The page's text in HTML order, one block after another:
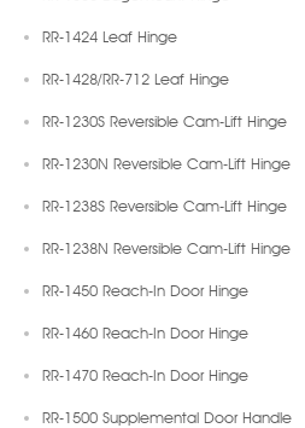
RR-1424 Leaf Hinge
RR-1428/RR-712 Leaf Hinge
RR-1230S Reversible Cam-Lift Hinge
RR-1230N Reversible Cam-Lift Hinge
RR-1238S Reversible Cam-Lift Hinge
RR-1238N Reversible Cam-Lift Hinge
RR-1450 Reach-In Door Hinge
RR-1460 Reach-In Door Hinge
RR-1470 Reach-In Door Hinge
RR-1500 Supplemental Door Handle